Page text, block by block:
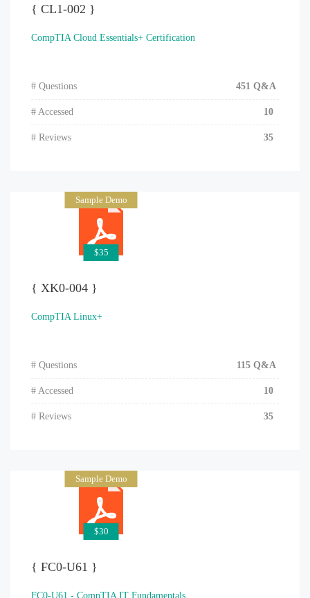
{ CL1-002 }
CompTIA Cloud Essentials+ Certification
# Questions 451 Q&A
# Accessed 10
# Reviews 35
Sample Demo
$35
{ XK0-004 }
CompTIA Linux+
# Questions 115 Q&A
# Accessed 10
# Reviews 35
Sample Demo
$30
{ FC0-U61 }
FC0-U61 - CompTIA IT Fundamentals